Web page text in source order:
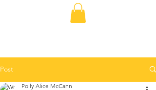
Post
Polly Alice McCann